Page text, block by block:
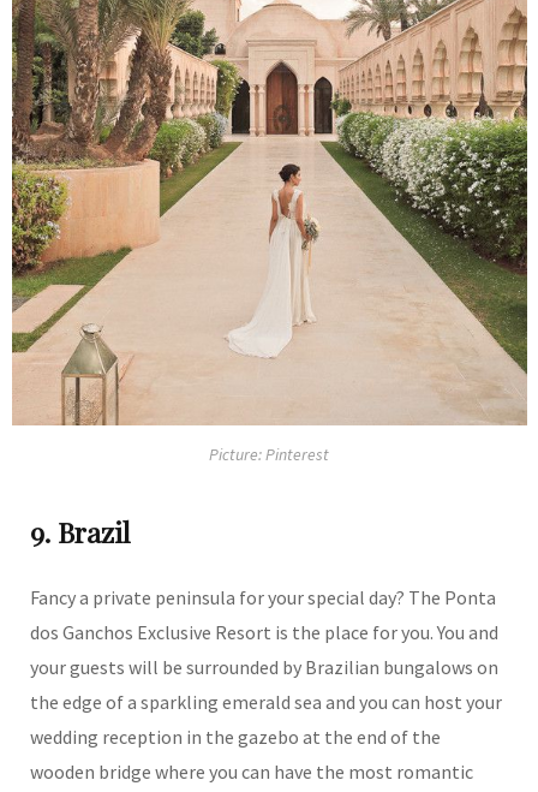
Picture: Pinterest
9. Brazil
Fancy a private peninsula for your special day? The Ponta
dos Ganchos Exclusive Resort is the place for you. You and
your guests will be surrounded by Brazilian bungalows on
the edge of a sparkling emerald sea and you can host your
wedding reception in the gazebo at the end of the
wooden bridge where you can have the most romantic